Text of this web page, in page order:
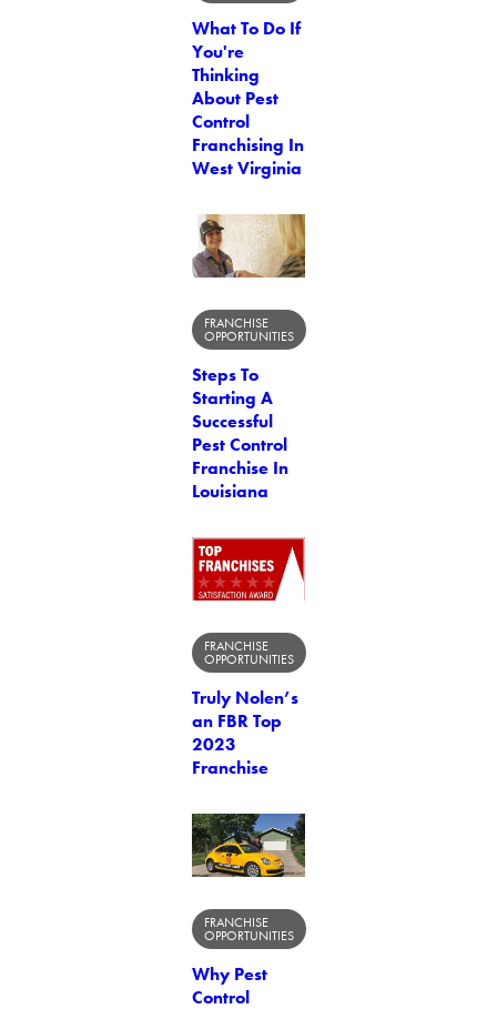
What To Do If
You're
Thinking
About Pest
Control
Franchising In
West Virginia
FRANCHISE
OPPORTUNITIES
Steps To
Starting A
Successful
Pest Control
Franchise In
Louisiana
FRANCHISE
OPPORTUNITIES
Truly Nolen’s
an FBR Top
2023
Franchise
FRANCHISE
OPPORTUNITIES
Why Pest
Control